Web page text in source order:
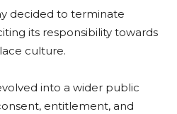
decided to terminate
its responsibility towards
culture.
into a wider public
entitlement, and